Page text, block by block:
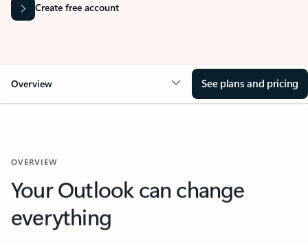
Create free account
Overview See plans and pricing
OVERVIEW
Your Outlook can change
everything